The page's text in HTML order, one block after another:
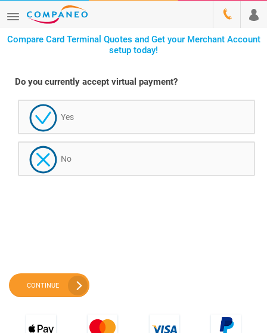
Compare Card Terminal Quotes and Get your Merchant Account
setup today!
Do you currently accept virtual payment?
Yes
No
CONTINUE